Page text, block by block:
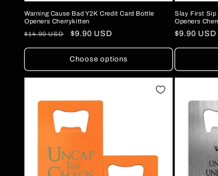
Warning Cause Bad Y2K Credit Card Bottle
Openers Cherrykitten
Regular
$14.90 USD
Sale
$9.90 USD
Choose options
Slay First Sip
Openers
Regular
$9.90 USD